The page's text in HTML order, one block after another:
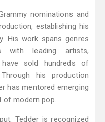
nominations and
establishing his
His work spans genres
with leading artists,
sold hundreds of
his production
has mentored emerging
of modern pop.
Tedder is recognized